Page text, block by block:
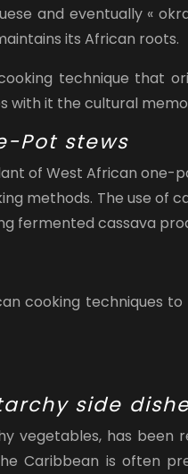
and eventually «
its African roots.
technique that
with it the cultural
Pot stews
of West African
methods. The use of
fermented cassava
cooking techniques
side
vegetables, has
Caribbean is often